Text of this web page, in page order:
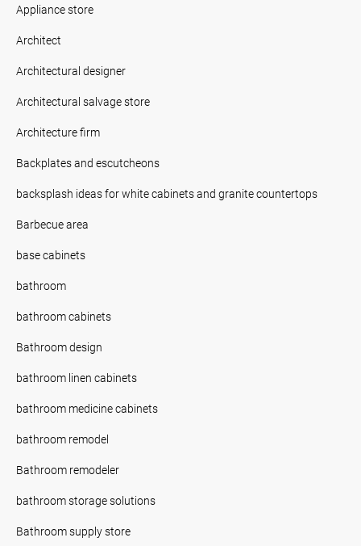
Appliance store
Architect
Architectural designer
Architectural salvage store
Architecture firm
Backplates and escutcheons
backsplash ideas for white cabinets and granite countertops
Barbecue area
base cabinets
bathroom
bathroom cabinets
Bathroom design
bathroom linen cabinets
bathroom medicine cabinets
bathroom remodel
Bathroom remodeler
bathroom storage solutions
Bathroom supply store